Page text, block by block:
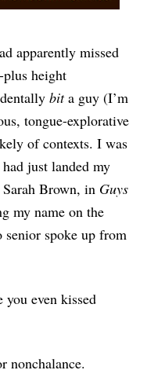
apparently missed
height
bita guy (I’m
tongue-explorative
of contexts. I was
just landed my
Brown, in Guys
my name on the
spoke up from
you even kissed
nonchalance.